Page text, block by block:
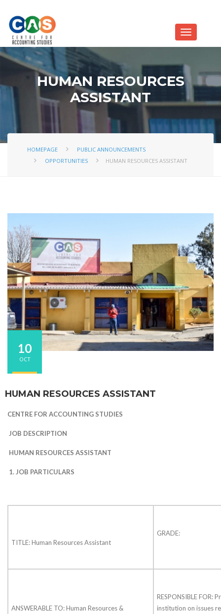
HUMAN RESOURCES
ASSISTANT
HOMEPAGE
PUBLIC ANNOUNCEMENTS
OPPORTUNITIES
HUMAN RESOURCES ASSISTANT
10
OCT
HUMAN RESOURCES ASSISTANT
CENTRE FOR ACCOUNTING STUDIES
JOB DESCRIPTION
HUMAN RESOURCES ASSISTANT
1.JOB PARTICULARS
TITLE: Human Resources Assistant
GRADE:
ANSWERABLE TO: Human Resources &
RESPONSIBLE FOR:
institution on issues